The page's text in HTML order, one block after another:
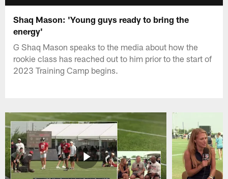
Shaq Mason: 'Young guys ready to bring the
energy'
G Shaq Mason speaks to the media about how the
rookie class has reached out to him prior to the start of
2023 Training Camp begins.